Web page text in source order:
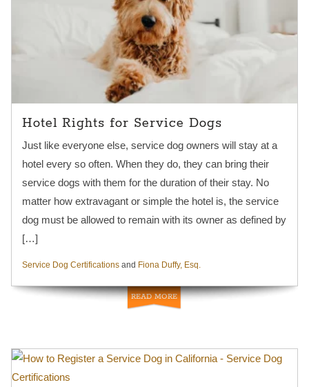
Hotel Rights for Service Dogs
Just like everyone else, service dog owners will stay at a
hotel every so often. When they do, they can bring their
service dogs with them for the duration of their stay. No
matter how extravagant or simple the hotel is, the service
dog must be allowed to remain with its owner as defined by
[…]
Service Dog Certificationsand Fiona Duffy, Esq.
READ MORE